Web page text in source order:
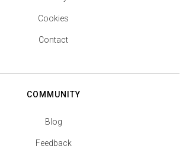
Cookies
Contact
COMMUNITY
Blog
Feedback